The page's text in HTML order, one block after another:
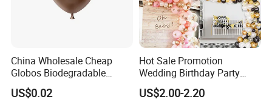
China Wholesale Cheap
Globos Biodegradable
Happy Birthday Party
Decoration balloon Balloons
US$0.02
Hot Sale Promotion
Wedding Birthday Party
Supplies Celebration Home
Decoration Tools Garland
US$2.00-2.20